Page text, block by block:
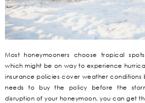
Most honeymooners choose tropical
which might be on way to experience
insurance policies cover weather
needs to buy the policy before the
disruption of your honeymoon, you can get